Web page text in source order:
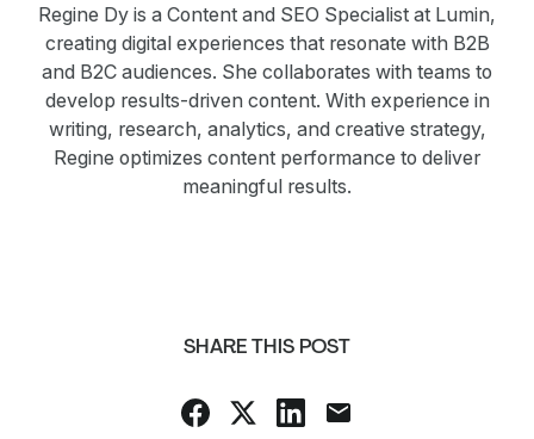
Regine Dy is a Content and SEO Specialist at Lumin,
creating digital experiences that resonate with B2B
and B2C audiences. She collaborates with teams to
develop results-driven content. With experience in
writing, research, analytics, and creative strategy,
Regine optimizes content performance to deliver
meaningful results.
SHARE THIS POST